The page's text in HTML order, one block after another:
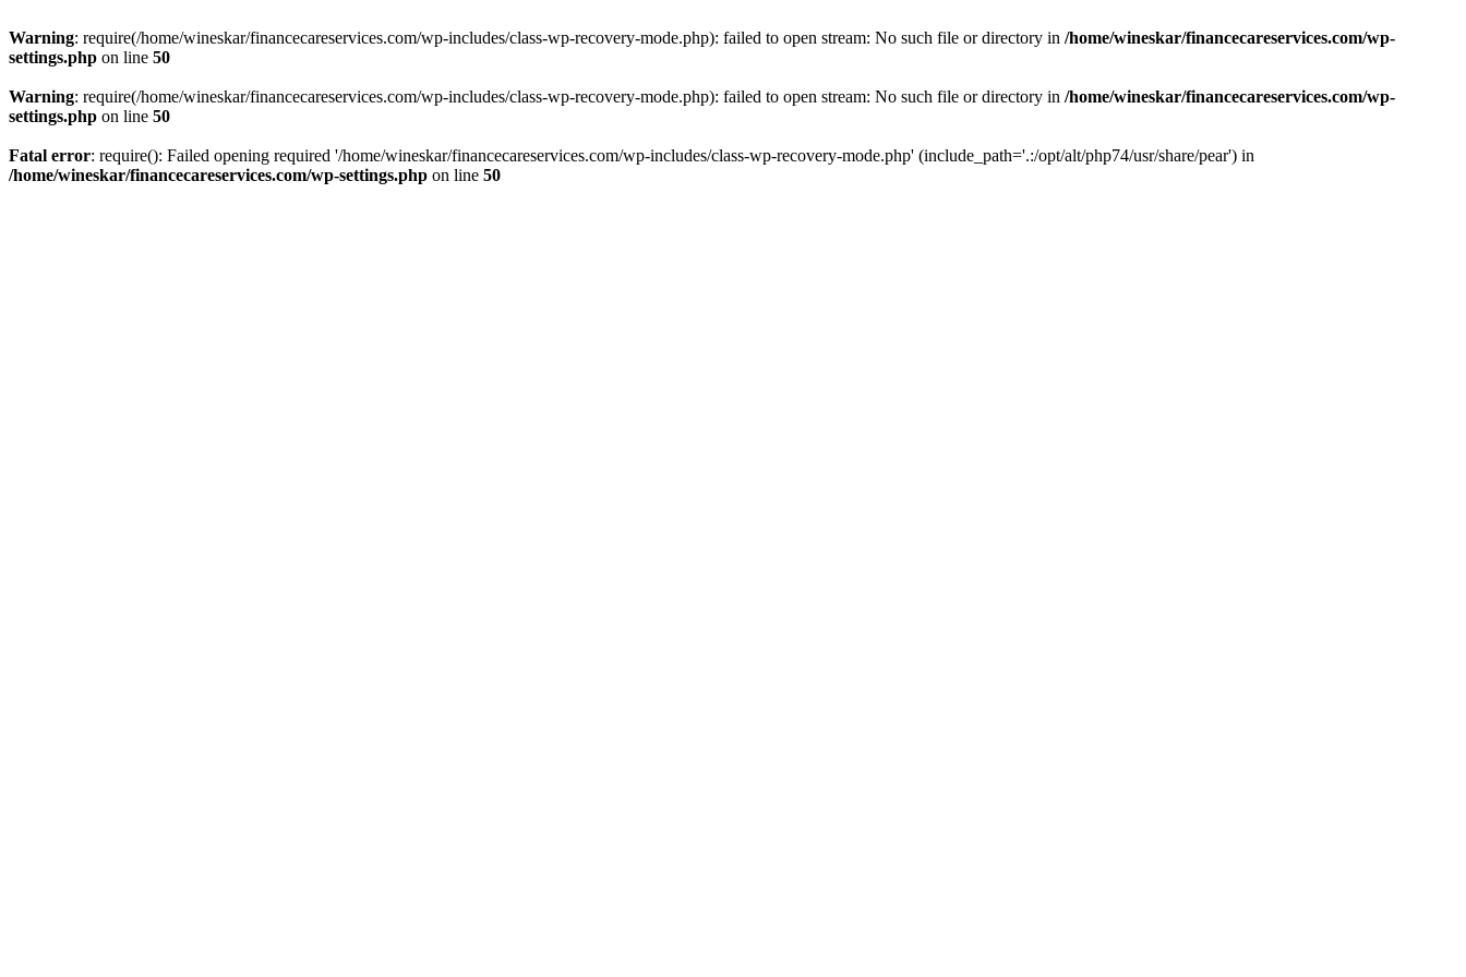
Warning: require(/home/wineskar/financecareservices.com/wp-includes/class-wp-recovery-mode.php): failed to open stream: No such file or directory in /home/wineskar/financecareservices.com/wp-
settings.php on line 50
Warning: require(/home/wineskar/financecareservices.com/wp-includes/class-wp-recovery-mode.php): failed to open stream: No such file or directory in /home/wineskar/financecareservices.com/wp-
settings.php on line 50
Fatal error: require(): Failed opening required '/home/wineskar/financecareservices.com/wp-includes/class-wp-recovery-mode.php' (include_path='.:/opt/alt/php74/usr/share/pear') in
/home/wineskar/financecareservices.com/wp-settings.php on line 50